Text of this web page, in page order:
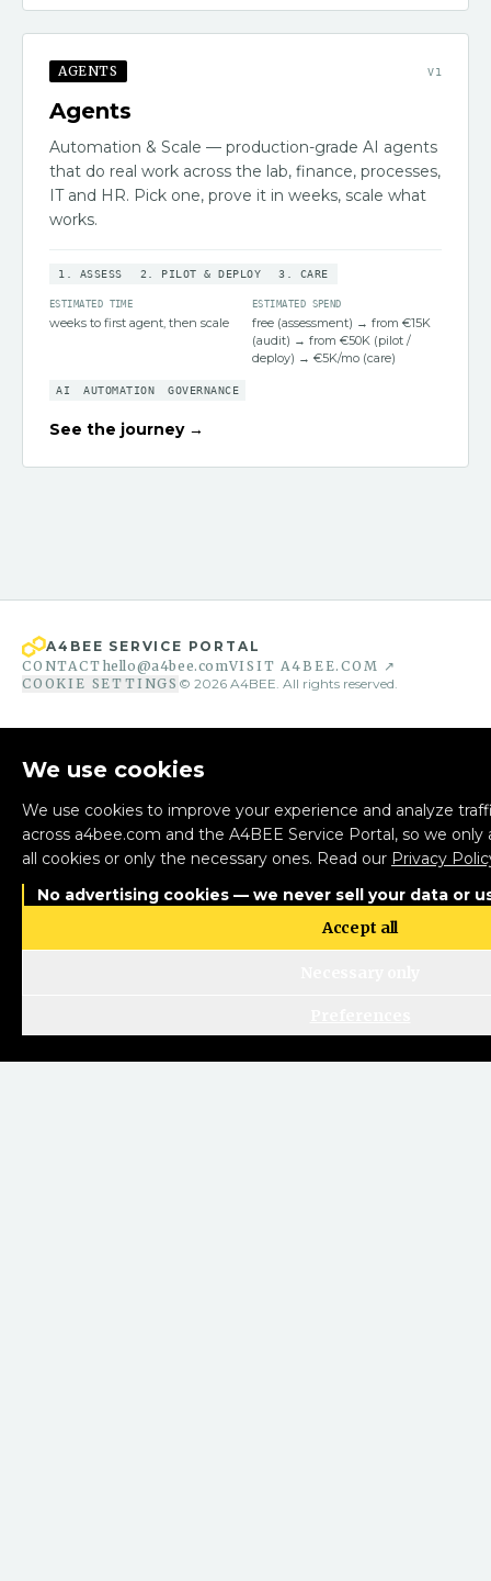
AGENTS V1
Agents
Automation & Scale — production-grade AI agents
that do real work across the lab, finance, processes,
IT and HR. Pick one, prove it in weeks, scale what
works.
1 ASSESS 2 PILOT & DEPLOY 3 CARE
ESTIMATED TIME
weeks to first agent, then scale
ESTIMATED SPEND
free (assessment) → from €15K
(audit) → from €50K (pilot /
deploy) → €5K/mo (care)
AI AUTOMATION GOVERNANCE
See the journey →
A4BEE SERVICE PORTAL
CONTACT hello@a4bee.comVISIT A4BEE.COM ↗
COOKIE SETTINGS © 2026 A4BEE. All rights reserved.
We use cookies
We use cookies to improve your experience and analyze
across a4bee.com and the A4BEE Service Portal, so we only
all cookies or only the necessary ones. Read our Privacy
No advertising cookies — we never sell your data or
Accept all